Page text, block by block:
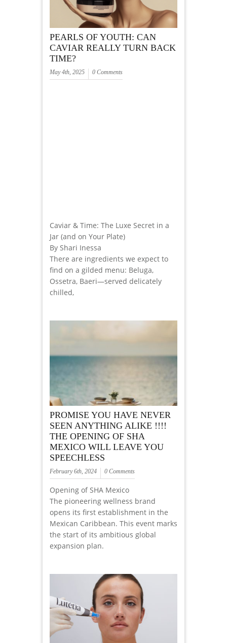
PEARLS OF YOUTH: CAN
CAVIAR REALLY TURN BACK
TIME?
May 4th, 2025 0 Comments
Caviar & Time: The Luxe Secret in a
Jar (and on Your Plate)
By Shari Inessa
There are ingredients we expect to
find on a gilded menu: Beluga,
Ossetra, Baeri—served delicately
chilled,
PROMISE YOU HAVE NEVER
SEEN ANYTHING ALIKE !!!!
THE OPENING OF SHA
MEXICO WILL LEAVE YOU
SPEECHLESS
February 6th, 2024 0 Comments
Opening of SHA Mexico
The pioneering wellness brand
opens its first establishment in the
Mexican Caribbean. This event marks
the start of its ambitious global
expansion plan.